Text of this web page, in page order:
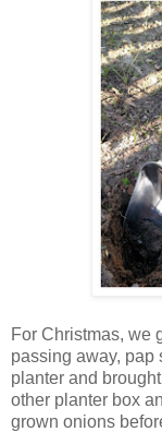
For Christmas, we
passing away, pap
planter and
other planter box
grown onions